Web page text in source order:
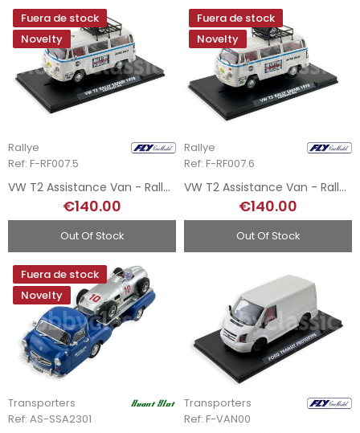
Fuera de stock
Novelty
Rallye
Ref: F-RF007.5
VW T2 Assistance Van - Rally Safari 78 N5
€140.00
Out Of Stock
Fuera de stock
Novelty
Rallye
Ref: F-RF007.6
VW T2 Assistance Van - Rally Safari 78 N6
€140.00
Out Of Stock
Fuera de stock
Novelty
Transporters
Ref: AS-SSA2301
Transporters
Ref: F-VAN00